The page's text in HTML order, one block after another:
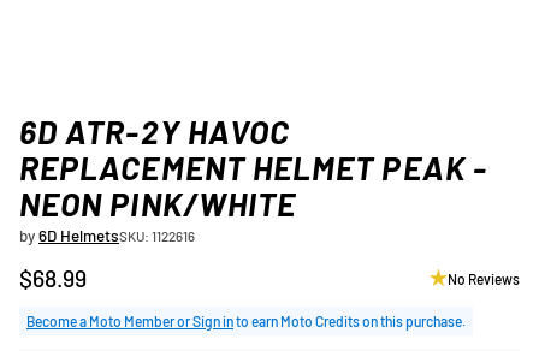
6D ATR-2Y HAVOC
REPLACEMENT HELMET PEAK -
NEON PINK/WHITE
by6D HelmetsSKU: 1122616
Regular
price
$68.99 No Reviews
Become a Moto Member or Sign into earn Moto Credits on this purchase.